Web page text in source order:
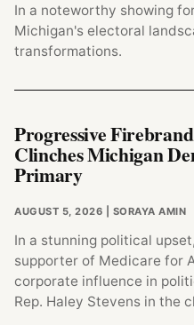
In a noteworthy showing
Michigan's electoral
transformations.
Progressive
Clinches Michigan
Primary
AUGUST 5, 2026 | SORAYA AMIN
In a stunning political
supporter of Medicare for
corporate influence in
Rep. Haley Stevens in the